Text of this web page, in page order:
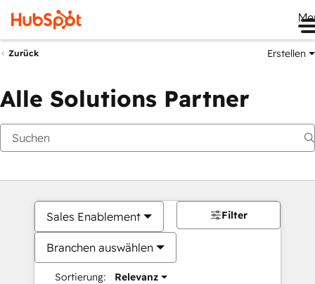
Zurück Erstellen
Alle Solutions Partner
Sales Enablement
Branchen auswählen
Sortierung: Relevanz
Filter